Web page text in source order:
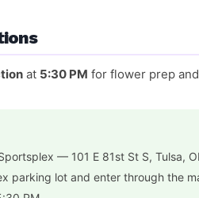
at 5:30 PM for flower prep
— 101 E 81st St S, Tulsa,
parking lot and enter through the